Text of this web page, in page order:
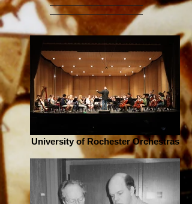
University of Rochester Orchestras